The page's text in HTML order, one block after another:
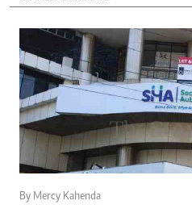
By Mercy Kahenda